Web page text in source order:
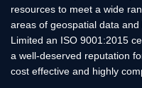
resources to meet a wide
areas of geospatial data
Limited an ISO 9001:2015
a well-deserved reputation
cost effective and highly